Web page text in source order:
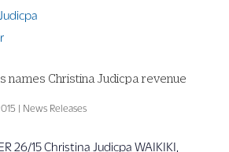
names Christina Judicpa revenue
| News Releases
26/15 Christina Judicpa WAIKIKI,